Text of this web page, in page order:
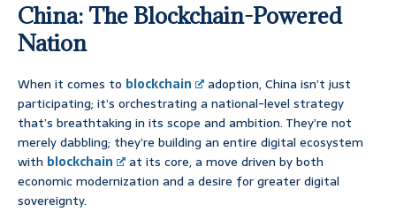
China: The Blockchain-Powered
Nation
When it comes to blockchain
adoption, China isn’t just
participating; it’s orchestrating a national-level strategy
that’s breathtaking in its scope and ambition. They’re not
merely dabbling; they’re building an entire digital ecosystem
with blockchain
at its core, a move driven by both
economic modernization and a desire for greater digital
sovereignty.